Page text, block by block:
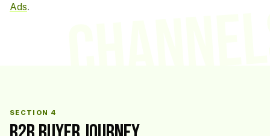
Ads.
SECTION 4